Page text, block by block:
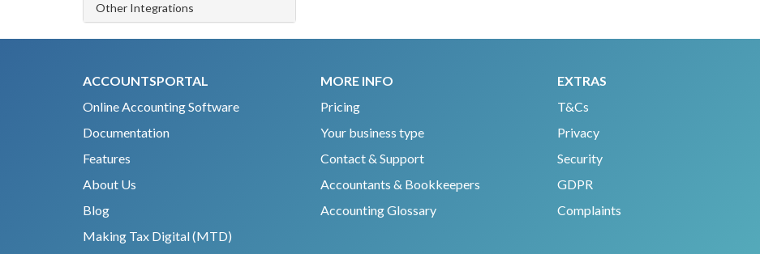
Other Integrations
ACCOUNTSPORTAL
Online Accounting Software
Documentation
Features
About Us
Blog
Making Tax Digital (MTD)
MORE INFO
Pricing
Your business type
Contact & Support
Accountants & Bookkeepers
Accounting Glossary
EXTRAS
T&Cs
Privacy
Security
GDPR
Complaints